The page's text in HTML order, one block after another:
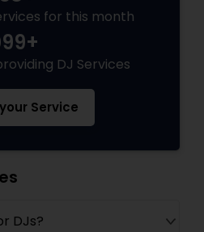
for this month
DJ Services
Service
DJs?